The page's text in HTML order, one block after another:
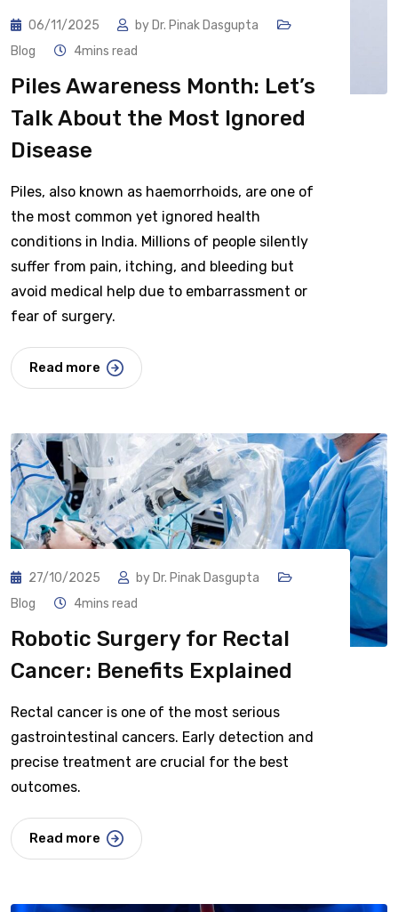
06/11/2025 byDr. Pinak Dasgupta
Blog
4mins read
Piles Awareness Month: Let’s
Talk About the Most Ignored
Disease
Piles, also known as haemorrhoids, are one of
the most common yet ignored health
conditions in India. Millions of people silently
suffer from pain, itching, and bleeding but
avoid medical help due to embarrassment or
fear of surgery.
Read more
27/10/2025 by Dr. Pinak Dasgupta
Blog
4mins read
Robotic Surgery for Rectal
Cancer: Benefits Explained
Rectal cancer is one of the most serious
gastrointestinal cancers. Early detection and
precise treatment are crucial for the best
outcomes.
Read more